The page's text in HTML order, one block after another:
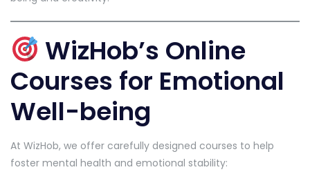
WizHob’s Online
Courses for Emotional
Well-being
At WizHob, we offer carefully designed courses to help
foster mental health and emotional stability: